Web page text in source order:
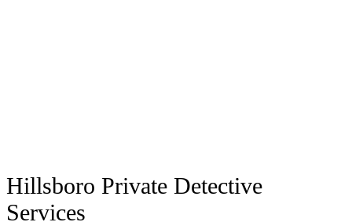
Hillsboro Private Detective
Services